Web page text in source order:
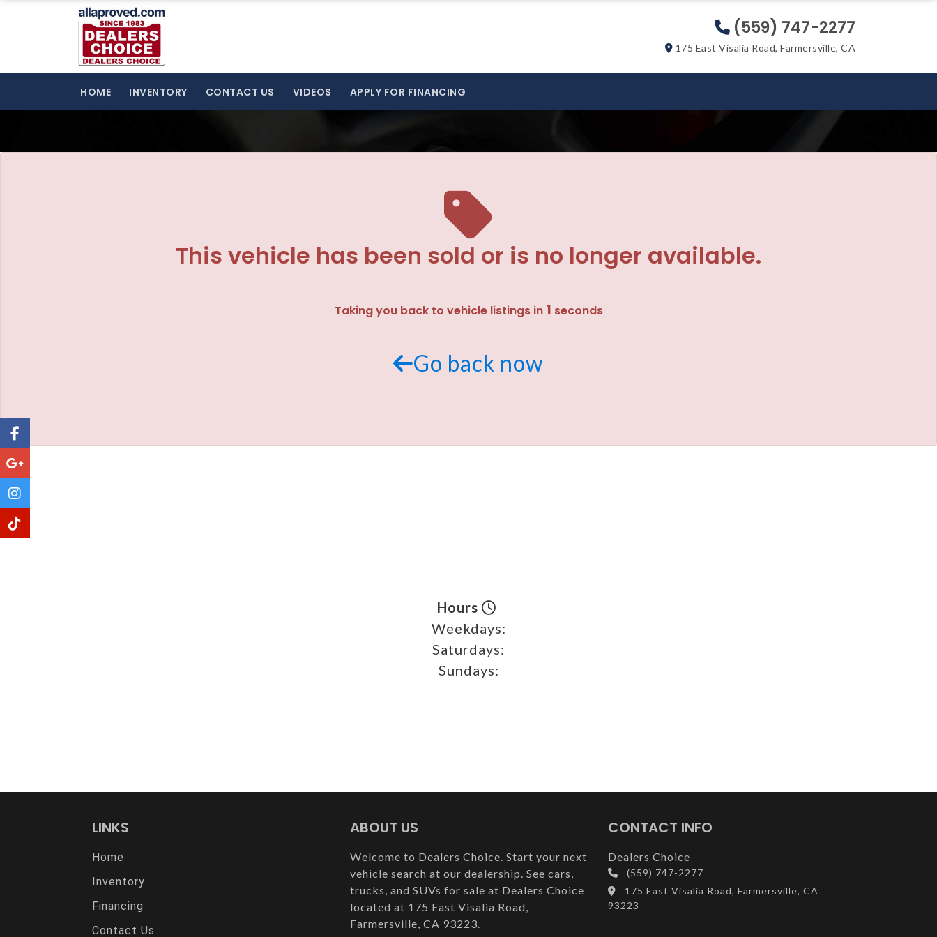
(559) 747-2277
175 East Visalia Road, Farmersville, CA
HOME INVENTORY CONTACT US VIDEOS APPLY FOR FINANCING
This vehicle has been sold or is no longer available.
Taking you back to vehicle listings in 1 seconds
Go back now
Hours
Weekdays:
Saturdays:
Sundays:
LINKS
Home
Inventory
Financing
Contact Us
ABOUT US
Welcome to Dealers Choice. Start your next
vehicle search at our dealership. See cars,
trucks, and SUVs for sale at Dealers Choice
located at 175 East Visalia Road,
Farmersville, CA 93223.
CONTACT INFO
Dealers Choice
(559) 747-2277
175 East Visalia Road, Farmersville, CA
93223